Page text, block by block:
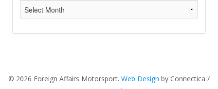
Archives
© 2026 Foreign Affairs Motorsport. Web Design by Connectica /